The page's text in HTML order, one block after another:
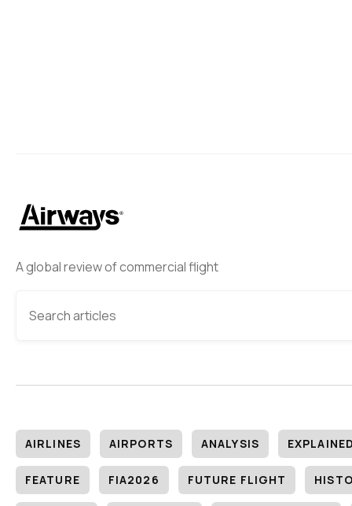
A global review of commercial flight
AIRLINES AIRPORTS ANALYSIS
FEATURE FIA2026 FUTURE FLIGHT